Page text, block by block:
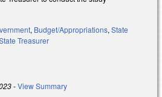
, Budget/Appropriations, State
Treasurer
-View Summary